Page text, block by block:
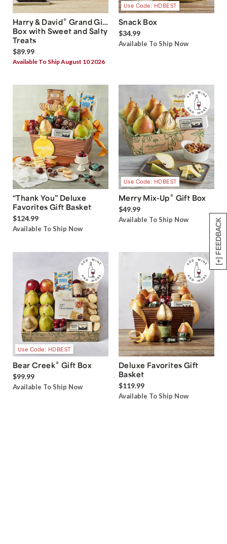
[+] FEEDBACK
Harry & David® Grand Gift
Box with Sweet and Salty
Treats
$89.99
Available To Ship August 10 2026
Use Code: HDBEST
Snack Box
$34.99
Available To Ship Now
“Thank You” Deluxe
Favorites Gift Basket
$124.99
Available To Ship Now
Use Code: HDBEST
Merry Mix-Up® Gift Box
$49.99
Available To Ship Now
Use Code: HDBEST
Bear Creek® Gift Box
$99.99
Available To Ship Now
Deluxe Favorites Gift
Basket
$119.99
Available To Ship Now